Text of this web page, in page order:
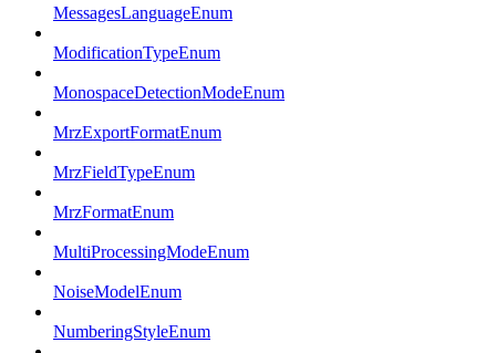
MessagesLanguageEnum
ModificationTypeEnum
MonospaceDetectionModeEnum
MrzExportFormatEnum
MrzFieldTypeEnum
MrzFormatEnum
MultiProcessingModeEnum
NoiseModelEnum
NumberingStyleEnum